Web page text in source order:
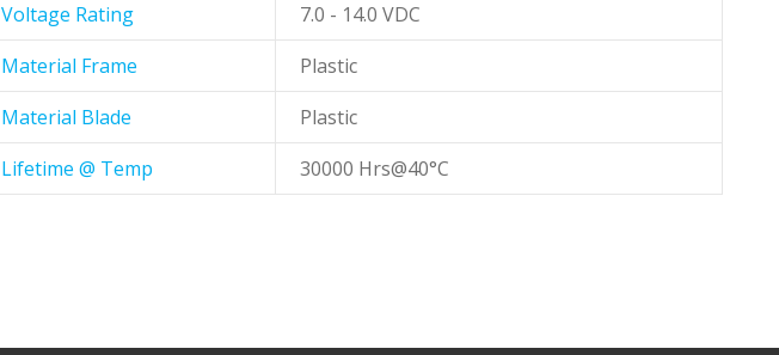
Voltage Rating
7.0 - 14.0 VDC
Material Frame
Plastic
Material Blade
Plastic
Lifetime @ Temp
30000 Hrs@40°C